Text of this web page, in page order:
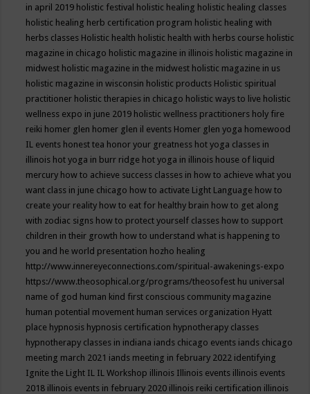
in april 2019 holistic festival holistic healing holistic healing classes
holistic healing herb certification program holistic healing with
herbs classes Holistic health holistic health with herbs course holistic
magazine in chicago holistic magazine in illinois holistic magazine in
midwest holistic magazine in the midwest holistic magazine in us
holistic magazine in wisconsin holistic products Holistic spiritual
practitioner holistic therapies in chicago holistic ways to live holistic
wellness expo in june 2019 holistic wellness practitioners holy fire
reiki homer glen homer glen il events Homer glen yoga homewood
IL events honest tea honor your greatness hot yoga classes in
illinois hot yoga in burr ridge hot yoga in illinois house of liquid
mercury how to achieve success classes in how to achieve what you
want class in june chicago how to activate Light Language how to
create your reality how to eat for healthy brain how to get along
with zodiac signs how to protect yourself classes how to support
children in their growth how to understand what is happening to
you and he world presentation hozho healing
http://www.innereyeconnections.com/spiritual-awakenings-expo
https://www.theosophical.org/programs/theosofest hu universal
name of god human kind first conscious community magazine
human potential movement human services organization Hyatt
place hypnosis hypnosis certification hypnotherapy classes
hypnotherapy classes in indiana iands chicago events iands chicago
meeting march 2021 iands meeting in february 2022 identifying
Ignite the Light IL IL Workshop illinois Illinois events illinois events
2018 illinois events in february 2020 illinois reiki certification illinois